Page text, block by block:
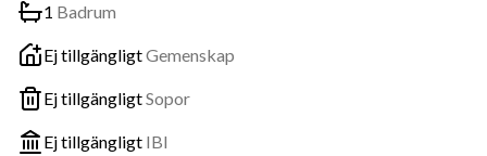
1 Badrum
Ej tillgängligtGemenskap
Ej tillgängligtSopor
Ej tillgängligt IBI